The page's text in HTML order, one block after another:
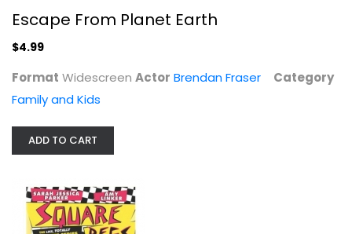
Widescreen
Escape From Planet Earth
$4.99
Format Widescreen Actor Brendan Fraser
Category
Family and Kids
ADD TO CART